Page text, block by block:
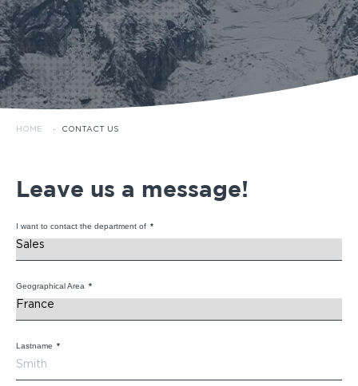
HOME · CONTACT US
Leave us a message!
I want to contact the department of *
Geographical Area *
Lastname *